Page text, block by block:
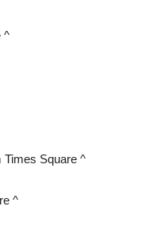
^
Times Square ^
^